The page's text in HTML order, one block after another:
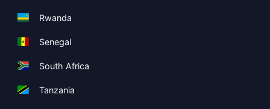
Rwanda
Senegal
South Africa
Tanzania